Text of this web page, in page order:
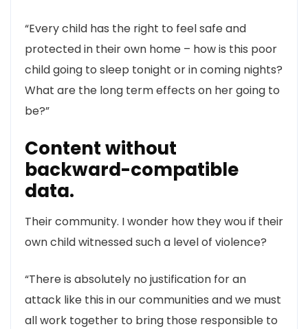
“Every child has the right to feel safe and
protected in their own home – how is this poor
child going to sleep tonight or in coming nights?
What are the long term effects on her going to
be?”
Content without
backward-compatible
data.
Their community. I wonder how they wou if their
own child witnessed such a level of violence?
“There is absolutely no justification for an
attack like this in our communities and we must
all work together to bring those responsible to